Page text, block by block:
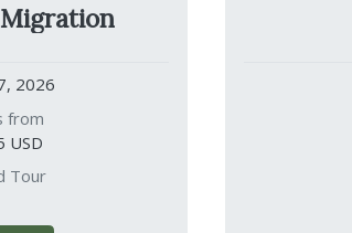
2026
from
USD
Tour